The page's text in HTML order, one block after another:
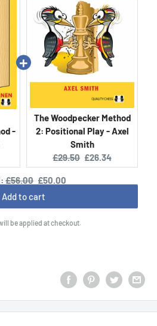
-
The Woodpecker Method
2: Positional Play - Axel
Smith
Original
price:
£29.50 Current
price:
£26.34
Original
price
£56.00 Discounted
price
£50.00
Add to cart
be applied at checkout.